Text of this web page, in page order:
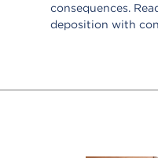
consequences.
deposition with